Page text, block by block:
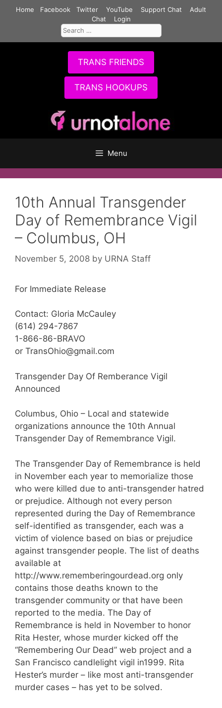
Home Facebook Twitter YouTube Support Chat
Adult
Chat
Login
Search
for:
TRANS FRIENDS
TRANS HOOKUPS
Menu
10th Annual Transgender
Day of Remembrance Vigil
– Columbus, OH
November 5, 2008 by URNA Staff
For Immediate Release
Contact: Gloria McCauley
(614) 294-7867
1-866-86-BRAVO
or TransOhio@gmail.com
Transgender Day Of Remberance Vigil
Announced
Columbus, Ohio – Local and statewide
organizations announce the 10th Annual
Transgender Day of Remembrance Vigil.
The Transgender Day of Remembrance is held
in November each year to memorialize those
who were killed due to anti-transgender hatred
or prejudice. Although not every person
represented during the Day of Remembrance
self-identified as transgender, each was a
victim of violence based on bias or prejudice
against transgender people. The list of deaths
available at
http://www.rememberingourdead.org only
contains those deaths known to the
transgender community or that have been
reported to the media. The Day of
Remembrance is held in November to honor
Rita Hester, whose murder kicked off the
“Remembering Our Dead” web project and a
San Francisco candlelight vigil in1999. Rita
Hester’s murder – like most anti-transgender
murder cases – has yet to be solved.